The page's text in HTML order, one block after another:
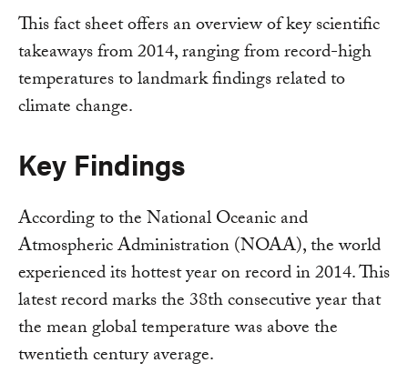
This fact sheet offers an overview of key scientific
takeaways from 2014, ranging from record-high
temperatures to landmark findings related to
climate change.
Key Findings
According to the National Oceanic and
Atmospheric Administration (NOAA), the world
experienced its hottest year on record in 2014. This
latest record marks the 38th consecutive year that
the mean global temperature was above the
twentieth century average.